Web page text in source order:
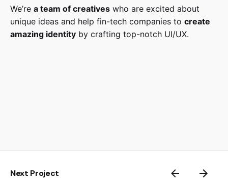
We’re a team of creatives who are excited about
unique ideas and help fin-tech companies to create
amazing identity by crafting top-notch UI/UX.
Next Project